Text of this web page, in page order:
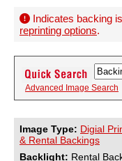
Indicates backing
reprinting options.
Advanced Image Search
Image Type: Digial
& Rental Backings
Backlight: Rental